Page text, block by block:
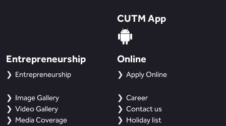
CUTM App
Entrepreneurship
Entrepreneurship
Image Gallery
Video Gallery
Media Coverage
Online
Apply Online
Career
Contact us
Holiday list